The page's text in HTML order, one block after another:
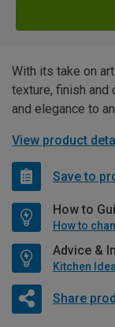
With its take on
texture, finish and
and elegance to
View product
Save to
How to
Advice &
Kitchen
Share